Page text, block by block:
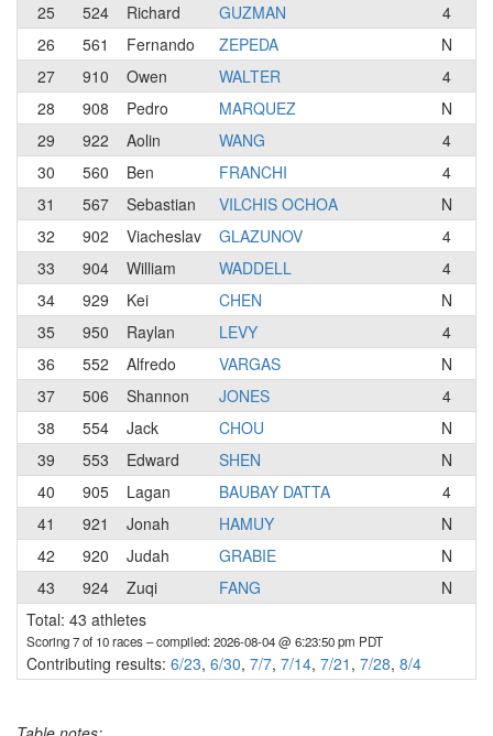
25
524 Richard GUZMAN 4
26
561 Fernando ZEPEDA N
27
910 Owen WALTER 4
28
908 Pedro MARQUEZ N
29
922 Aolin WANG 4
30
560 Ben FRANCHI 4
31
567 Sebastian VILCHIS OCHOA N
32
902 Viacheslav GLAZUNOV 4
33
904 William WADDELL 4
34
929 Kei CHEN
N
35
950 Raylan LEVY 4
36
552 Alfredo VARGAS N
37
506 Shannon JONES 4
38
554 Jack CHOU
N
39
553 Edward SHEN
N
40
905 Lagan BAUBAY DATTA 4
41
921 Jonah HAMUY N
42
920 Judah GRABIE N
43
924 Zuqi FANG
N
Total: 43 athletes
Scoring 7 of 10 races– compiled: 2026-08-04 @ 6:23:50 pm PDT
Contributing results: 6/23, 6/30, 7/7, 7/14, 7/21 , 7/28, 8/4